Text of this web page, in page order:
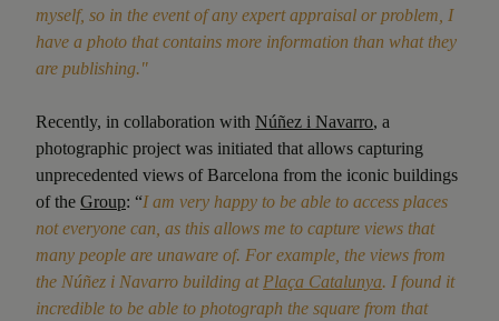
myself, so in the event of any expert appraisal or problem, I
have a photo that contains more information than what they
are publishing."
Recently, in collaboration with Núñez i Navarro, a
photographic project was initiated that allows capturing
unprecedented views of Barcelona from the iconic buildings
of the Group: “I am very happy to be able to access places
not everyone can, as this allows me to capture views that
many people are unaware of. For example, the views from
the Núñez i Navarro building at Plaça Catalunya. I found it
incredible to be able to photograph the square from that